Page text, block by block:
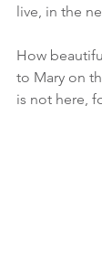
live, in the
How
to Mary on
is not here,